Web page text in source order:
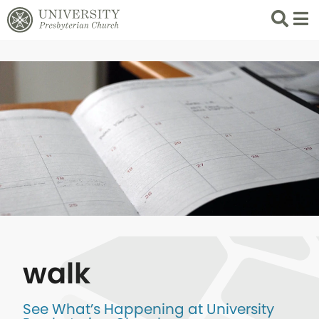
Search
List
walk
See What’s Happening at University